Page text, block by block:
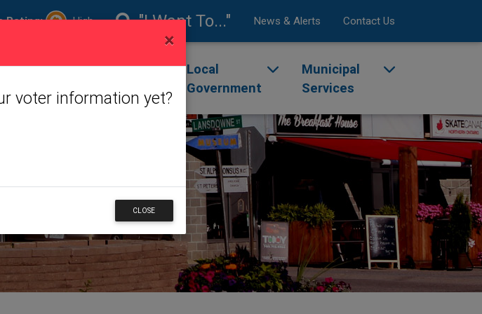
Rating: High "I Want To..." News & Alerts Contact Us
dropdown menu
Living
Toggle dropdown menu
Doing
Business
Toggle dropdown menu
Local
Government
Toggle dropdown menu
Municipal
Services
Toggle
×
voter information yet?
CLOSE